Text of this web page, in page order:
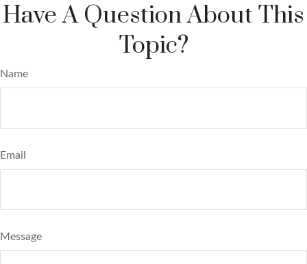
Have A Question About This
Topic?
Name
Email
Message